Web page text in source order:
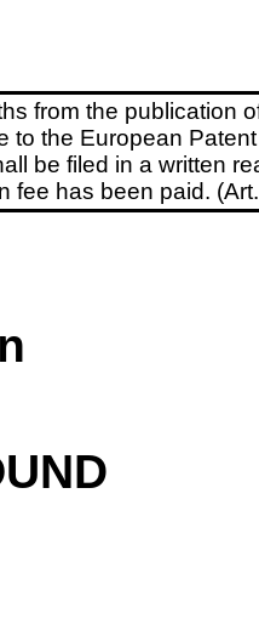
from the publication
to the European
be filed in a written
fee has been paid.